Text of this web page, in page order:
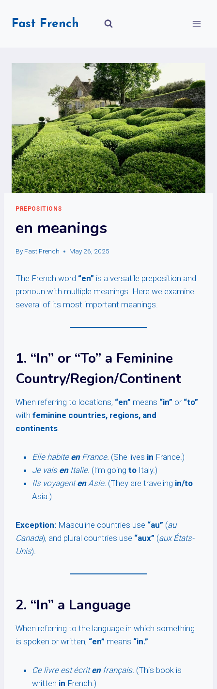
Fast French
PREPOSITIONS
en meanings
By Fast French May 26, 2025
The French word “en” is a versatile preposition and
pronoun with multiple meanings. Here we examine
several of its most important meanings.
1. “In” or “To” a Feminine
Country/Region/Continent
When referring to locations, “en” means “in” or “to”
with feminine countries, regions, and
continents.
Elle habite enFrance. (She lives in France.)
Je vais enItalie. (I’m going to Italy.)
Ils voyagentenAsie. (They are traveling in/to
Asia.)
Exception: Masculine countries use “au” (au
Canada), and plural countries use “aux” (aux États-
Unis).
2. “In” a Language
When referring to the language in which something
is spoken or written, “en” means “in.”
Ce livre est écritenfrançais. (This book is
written in French.)